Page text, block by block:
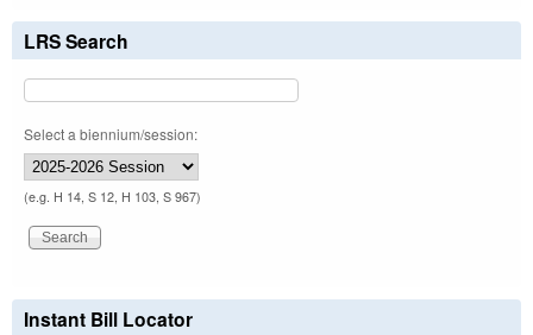
LRS Search
Select a biennium/session:
(e.g. H 14, S 12, H 103, S 967)
Instant Bill Locator